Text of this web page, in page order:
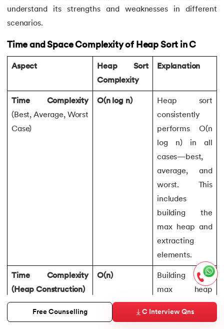
understand its strengths and weaknesses in different
scenarios.
Time and Space Complexity of Heap Sort in C
Aspect
Heap Sort
Complexity
Explanation
Time Complexity
(Best, Average, Worst
Case)
O(n log n)
Heap sort
consistently
performs O(n
log n) in all
cases—best,
average, and
worst. This
includes
building the
max heap and
extracting
elements.
Time Complexity
(Heap Construction)
O(n)
Building the
max heap
involves
Free Counselling C Interview Qns